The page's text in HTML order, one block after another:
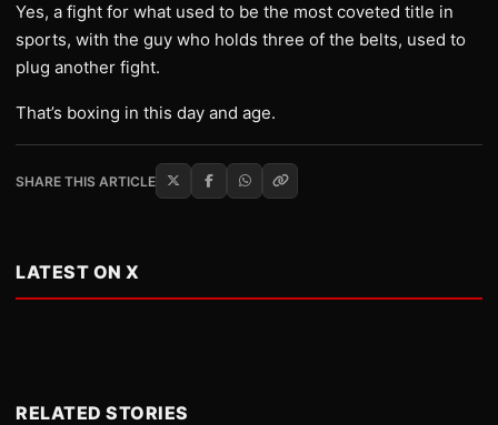
Yes, a fight for what used to be the most coveted title in
sports, with the guy who holds three of the belts, used to
plug another fight.
That’s boxing in this day and age.
SHARE THIS ARTICLE
LATEST ON X
RELATED STORIES